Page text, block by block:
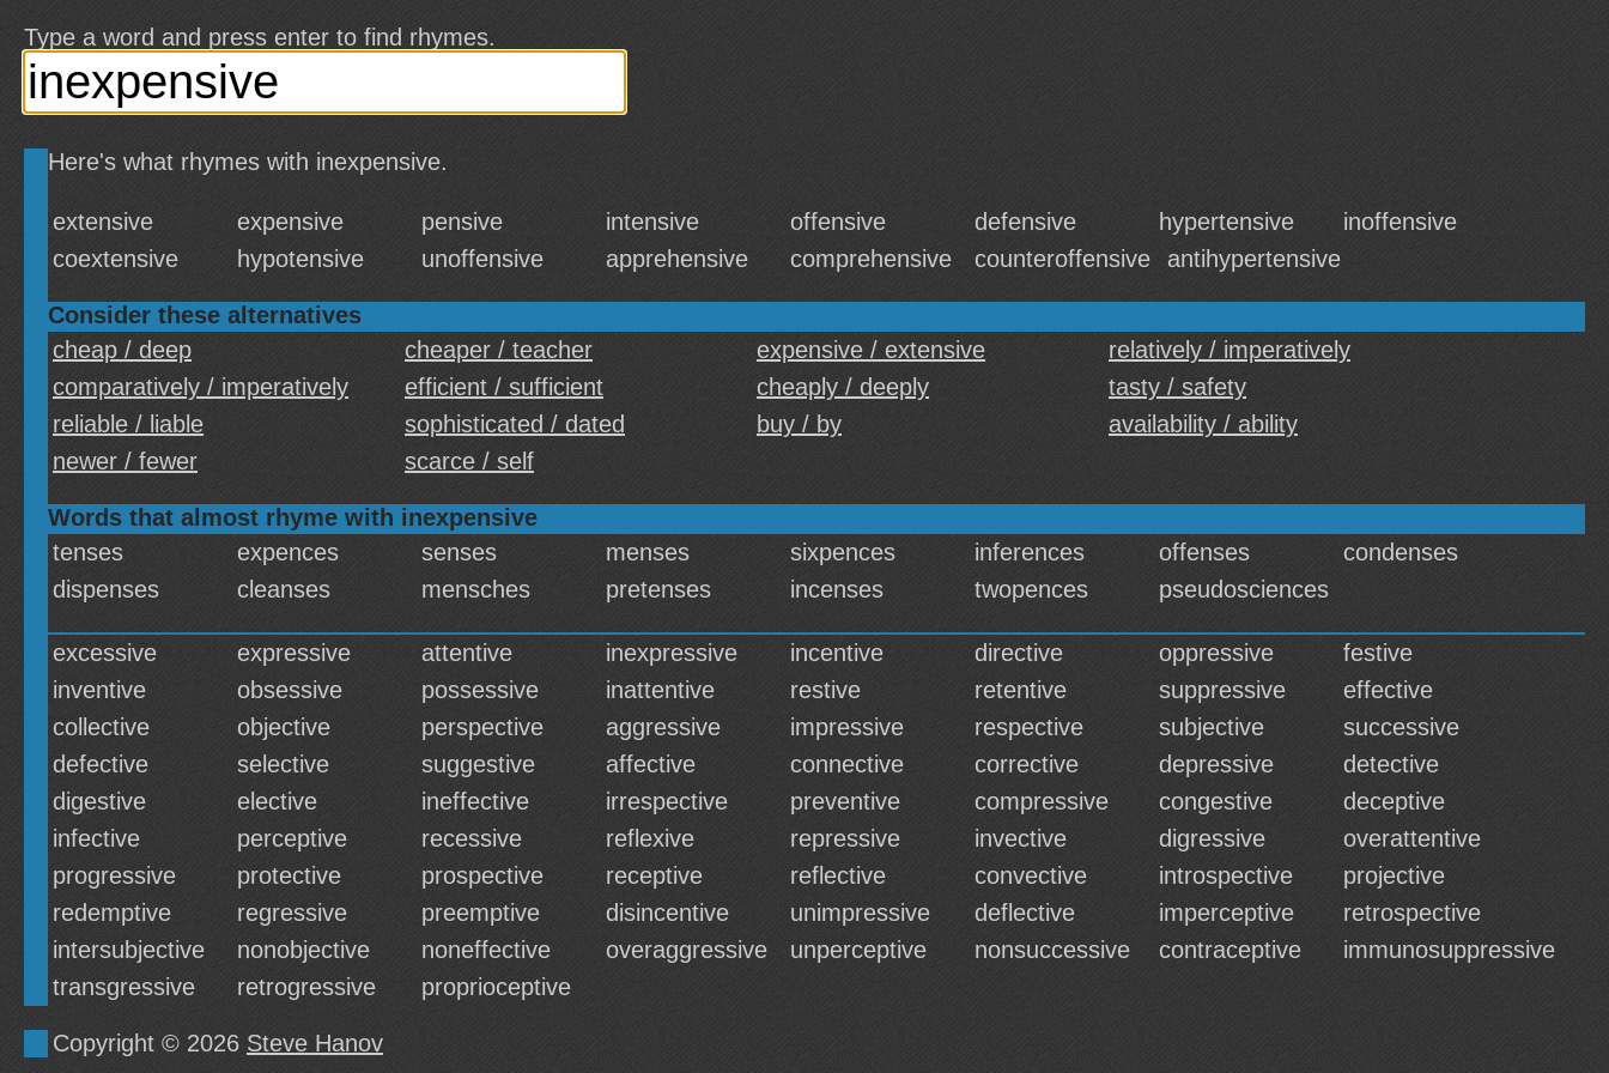
Type a word and press enter to find rhymes.
Here's what rhymes with inexpensive.
extensive expensive pensive intensive offensive defensive hypertensive
inoffensive
coextensive
hypotensive unoffensive apprehensive comprehensive counteroffensive antihypertensive
Consider these alternatives
cheap / deep
cheaper / teacher expensive / extensive
relatively / imperatively
comparatively / imperatively
efficient / sufficient cheaply / deeply
tasty / safety
reliable / liable
sophisticated / dated buy / by
availability / ability
newer / fewer
scarce / self
Words that almost rhyme with inexpensive
tenses
expences senses menses sixpences inferences offenses
condenses
dispenses
cleanses mensches pretenses incenses twopences pseudosciences
excessive expressive attentive inexpressive incentive directive oppressive
festive
inventive
obsessive possessive inattentive restive retentive suppressive
effective
collective
objective perspective aggressive impressive respective subjective
successive
defective
selective suggestive affective connective corrective depressive
detective
digestive
elective ineffective irrespective preventive compressive congestive
deceptive
infective
perceptive recessive reflexive repressive invective digressive
overattentive
progressive
protective prospective receptive reflective convective introspective
projective
redemptive
regressive preemptive disincentive unimpressive deflective imperceptive
retrospective
intersubjective
nonobjective noneffective overaggressive unperceptive nonsuccessive contraceptive
immunosuppressive
transgressive
retrogressive proprioceptive
Copyright © 2026 Steve Hanov